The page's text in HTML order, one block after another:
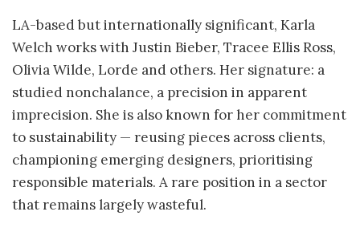
LA-based but internationally significant, Karla
Welch works with Justin Bieber, Tracee Ellis Ross,
Olivia Wilde, Lorde and others. Her signature: a
studied nonchalance, a precision in apparent
imprecision. She is also known for her commitment
to sustainability — reusing pieces across clients,
championing emerging designers, prioritising
responsible materials. A rare position in a sector
that remains largely wasteful.